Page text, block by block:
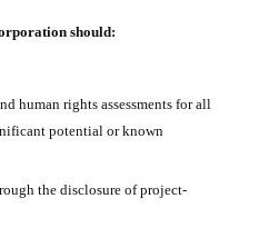
should:
human rights assessments for all
potential or known
the disclosure of project-